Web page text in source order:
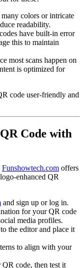
many colors or intricate
readability.
have built-in error
this to maintain
most scans happen on
is optimized for
code user-friendly and
Code with
Funshowtech.com offers
enhanced QR
and sign up or log in.
for your QR code
media profiles.
the editor and place it
to align with your
QR code, then test it